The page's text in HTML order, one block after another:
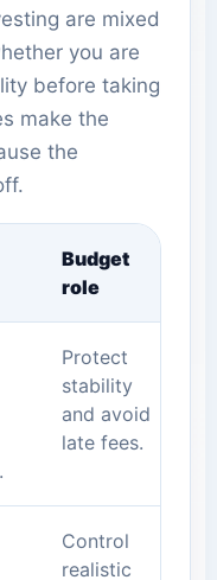
are mixed
you are
before taking
make the
the
Budget
role
Protect
stability
and avoid
late fees.
Control
realistic